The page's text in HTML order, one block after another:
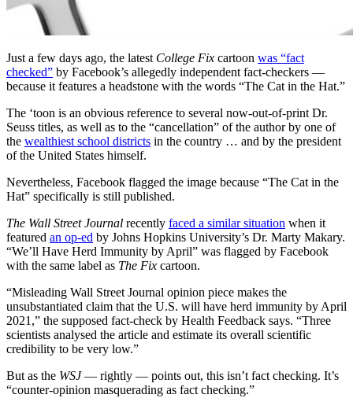
Just a few days ago, the latest College Fix cartoon was “fact
checked” by Facebook’s allegedly independent fact-checkers —
because it features a headstone with the words “The Cat in the Hat.”
The ‘toon is an obvious reference to several now-out-of-print Dr.
Seuss titles, as well as to the “cancellation” of the author by one of
the wealthiest school districts in the country … and by the president
of the United States himself.
Nevertheless, Facebook flagged the image because “The Cat in the
Hat” specifically is still published.
The Wall Street Journal recently faced a similar situation when it
featured an op-ed by Johns Hopkins University’s Dr. Marty Makary.
“We’ll Have Herd Immunity by April” was flagged by Facebook
with the same label as The Fix cartoon.
“Misleading Wall Street Journal opinion piece makes the
unsubstantiated claim that the U.S. will have herd immunity by April
2021,” the supposed fact-check by Health Feedback says. “Three
scientists analysed the article and estimate its overall scientific
credibility to be very low.”
But as the WSJ— rightly — points out, this isn’t fact checking. It’s
“counter-opinion masquerading as fact checking.”